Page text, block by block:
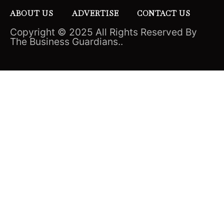
ABOUT US ADVERTISE CONTACT US
Copyright © 2025 All Rights Reserved By
The Business Guardians..